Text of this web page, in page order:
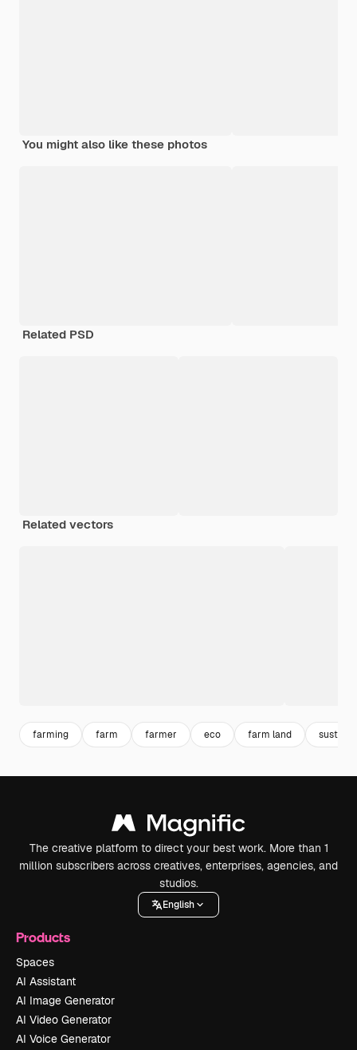
You might also like these photos
Related PSD
Related vectors
farming farm farmer eco farm land
The creative platform to direct your best work. More than 1
million subscribers across creatives, enterprises, agencies, and
studios.
English
Products
Spaces
AI Assistant
AI Image Generator
AI Video Generator
AI Voice Generator